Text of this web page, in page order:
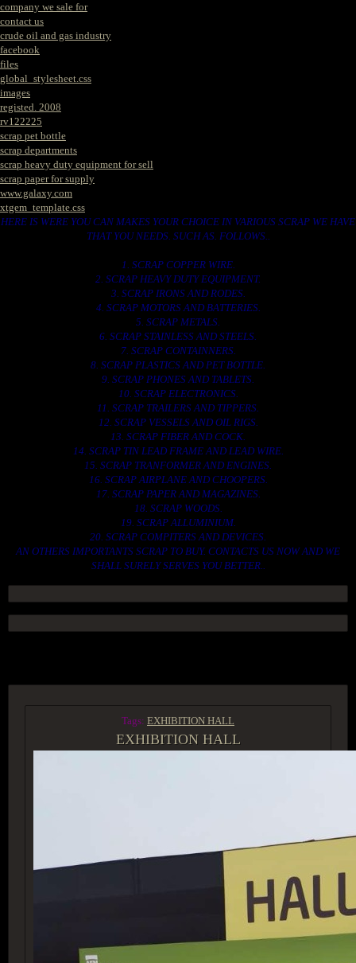
company we sale for
contact us
crude oil and gas industry
facebook
files
global_stylesheet.css
images
registed. 2008
rv122225
scrap pet bottle
scrap departments
scrap heavy duty equipment for sell
scrap paper for supply
www.galaxy.com
xtgem_template.css
HERE IS WERE YOU CAN MAKES YOUR CHOICE IN VARIOUS SCRAP WE HAVE
THAT YOU NEEDS. SUCH AS. FOLLOWS..
1. SCRAP COPPER WIRE.
2. SCRAP HEAVY DUTY EQUIPMENT.
3. SCRAP IRONS AND RODES.
4. SCRAP MOTORS AND BATTERIES.
5. SCRAP METALS.
6. SCRAP STAINLESS AND STEELS.
7. SCRAP CONTAINNERS.
8. SCRAP PLASTICS AND PET BOTTLE.
9. SCRAP PHONES AND TABLETS.
10. SCRAP ELECTRONICS.
11. SCRAP TRAILERS AND TIPPERS.
12. SCRAP VESSELS AND OIL RIGS.
13. SCRAP FIBER AND COCK.
14. SCRAP TIN LEAD FRAME AND LEAD WIRE.
15. SCRAP TRANFORMER AND ENGINES.
16. SCRAP AIRPLANE AND CHOOPERS.
17. SCRAP PAPER AND MAGAZINES.
18. SCRAP WOODS.
19. SCRAP ALLUMINIUM.
20. SCRAP COMPITERS AND DEVICES.
AN OTHERS IMPORTANTS SCRAP TO BUY. CONTACTS US NOW AND WE
SHALL SURELY SERVES YOU BETTER..
Tags: EXHIBITION HALL
EXHIBITION HALL